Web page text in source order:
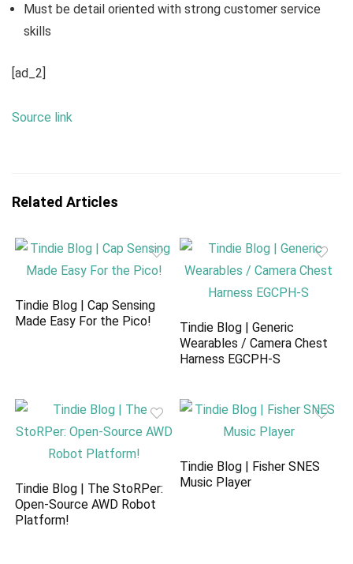
Must be detail oriented with strong customer service
skills
[ad_2]
Source link
Related Articles
Tindie Blog | Cap Sensing
Made Easy For the Pico!
Tindie Blog | Generic
Wearables / Camera Chest
Harness EGCPH-S
Tindie Blog | The StoRPer:
Open-Source AWD Robot
Platform!
Tindie Blog | Fisher SNES
Music Player